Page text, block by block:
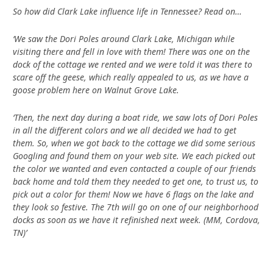
So how did Clark Lake influence life in Tennessee? Read on…
‘We saw the Dori Poles around Clark Lake, Michigan while
visiting there and fell in love with them! There was one on the
dock of the cottage we rented and we were told it was there to
scare off the geese, which really appealed to us, as we have a
goose problem here on Walnut Grove Lake.
‘Then, the next day during a boat ride, we saw lots of Dori Poles
in all the different colors and we all decided we had to get
them. So, when we got back to the cottage we did some serious
Googling and found them on your web site. We each picked out
the color we wanted and even contacted a couple of our friends
back home and told them they needed to get one, to trust us, to
pick out a color for them! Now we have 6 flags on the lake and
they look so festive. The 7th will go on one of our neighborhood
docks as soon as we have it refinished next week. (MM, Cordova,
TN)’